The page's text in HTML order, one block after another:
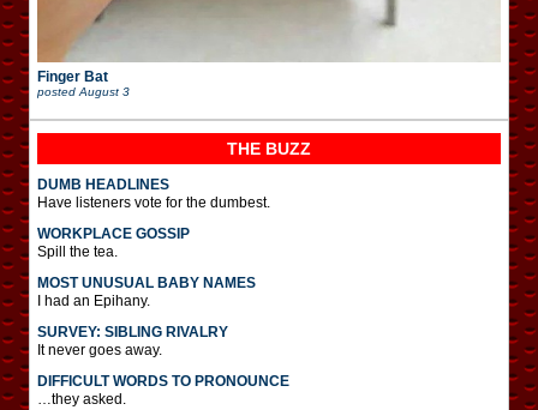
Finger Bat
postedAugust 3
THE BUZZ
DUMB HEADLINES
Have listeners vote for the dumbest.
WORKPLACE GOSSIP
Spill the tea.
MOST UNUSUAL BABY NAMES
I had an Epihany.
SURVEY: SIBLING RIVALRY
It never goes away.
DIFFICULT WORDS TO PRONOUNCE
…they asked.